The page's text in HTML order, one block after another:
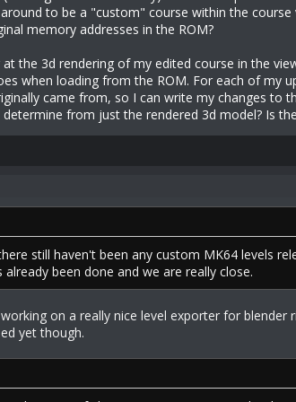
to be a "custom" course within the
memory addresses in the ROM?
the 3d rendering of my edited course in the
when loading from the ROM. For each of my
came from, so I can write my changes to
from just the rendered 3d model? Is
still haven't been any custom MK64 levels
been done and we are really close.
on a really nice level exporter for blender
yet though.